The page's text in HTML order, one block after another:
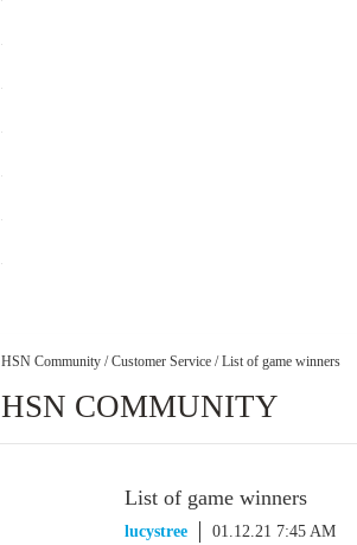
HSN Community / Customer Service / List of game winners
HSN COMMUNITY
List of game winners
lucystree 01.12.21 7:45 AM